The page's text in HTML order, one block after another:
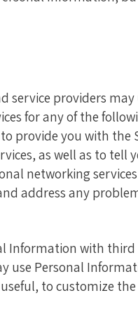
providers
for any of the
provide you with the
as well as to tell
networking
address any
Information with
use Personal
to customize